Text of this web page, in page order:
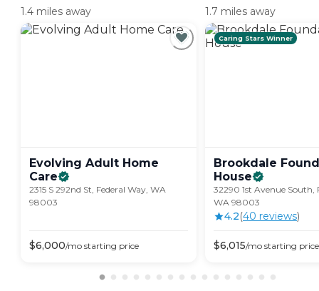
1.4 miles away
Evolving Adult Home
Care
2315 S 292nd St, Federal Way, WA
98003
$6,000/mo starting price
1.7 miles away
Caring Stars Winner
Brookdale
House
32290 1st Avenue South,
WA 98003
4.2(40 reviews)
$6,015/mo starting price